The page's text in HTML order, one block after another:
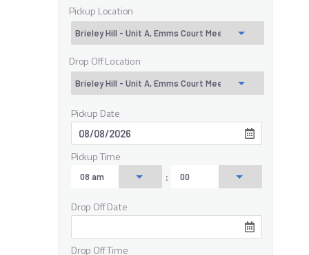
Pickup Location
Drop Off Location
Pickup Date
Pickup Time
:
Drop Off Date
Drop Off Time